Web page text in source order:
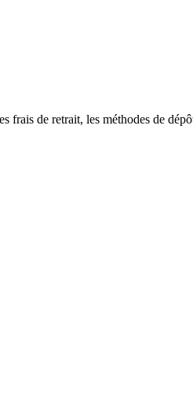
de retrait, les méthodes de